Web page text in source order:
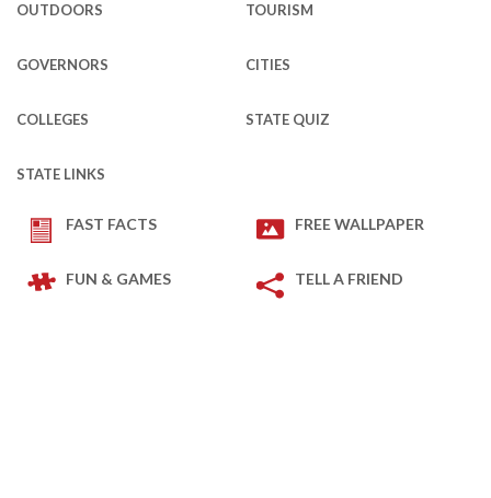
OUTDOORS TOURISM
GOVERNORS CITIES
COLLEGES STATE QUIZ
STATE LINKS
FAST FACTS FREE WALLPAPER
FUN & GAMES TELL A FRIEND